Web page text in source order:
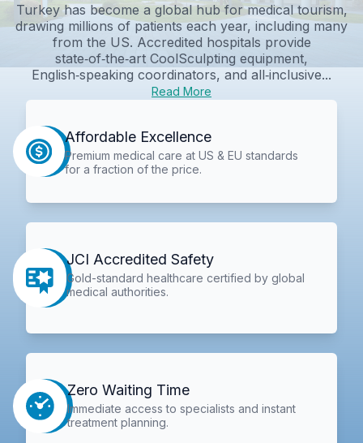
Turkey has become a global hub for medical tourism,
drawing millions of patients each year, including many
from the US. Accredited hospitals provide
state‑of‑the‑art CoolSculpting equipment,
English‑speaking coordinators, and all‑inclusive...
Read More
Affordable Excellence
Premium medical care at US & EU standards
for a fraction of the price.
JCI Accredited Safety
Gold-standard healthcare certified by global
medical authorities.
Zero Waiting Time
Immediate access to specialists and instant
treatment planning.